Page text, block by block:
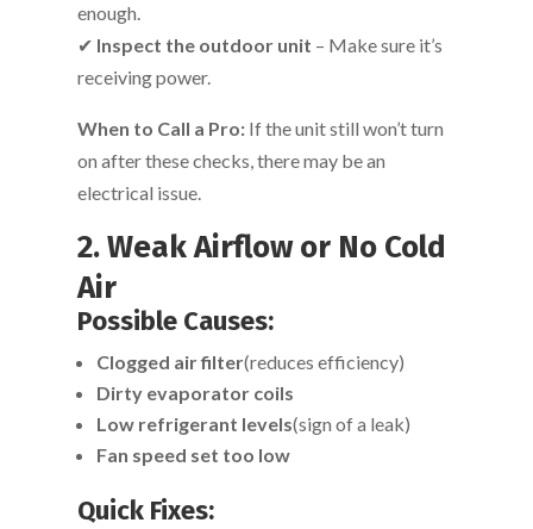
enough.
✔ Inspect the outdoor unit – Make sure it’s
receiving power.
When to Call a Pro:If the unit still won’t turn
on after these checks, there may be an
electrical issue.
2. Weak Airflow or No Cold
Air
Possible Causes:
Clogged air filter(reduces efficiency)
Dirty evaporator coils
Low refrigerant levels(sign of a leak)
Fan speed set too low
Quick Fixes: